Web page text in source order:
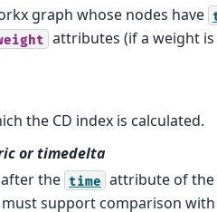
graph whose nodes have
attributes (if a weight
the CD index is calculated.
or timedelta
the time attribute of the
must support comparison